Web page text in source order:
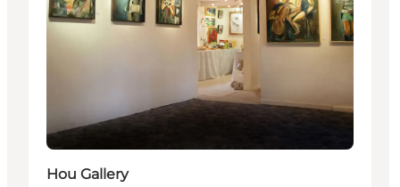
Hou Gallery